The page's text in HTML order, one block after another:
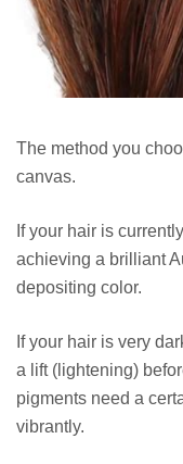
The method you
canvas.
If your hair is
achieving a brilliant
depositing color.
If your hair is very
a lift (lightening)
pigments need a
vibrantly.